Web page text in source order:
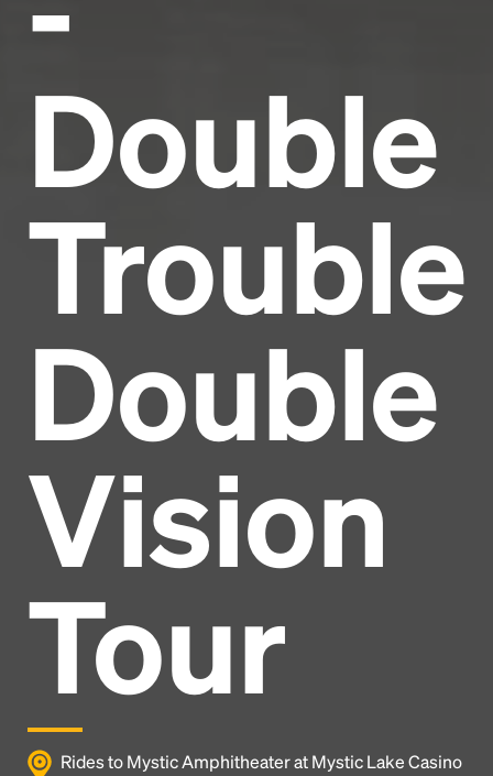
Double
Trouble
Double
Vision
Tour
Rides to Mystic Amphitheater at Mystic Lake Casino